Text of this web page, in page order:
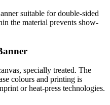
suitable for double-sided
the material prevents show-
specially treated. The
colours and printing is
or heat-press technologies.